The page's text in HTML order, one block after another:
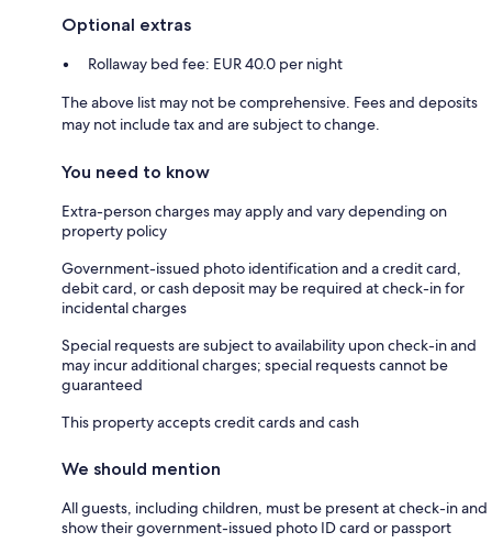
Optional extras
Rollaway bed fee: EUR 40.0 per night
The above list may not be comprehensive. Fees and deposits
may not include tax and are subject to change.
You need to know
Extra-person charges may apply and vary depending on
property policy
Government-issued photo identification and a credit card,
debit card, or cash deposit may be required at check-in for
incidental charges
Special requests are subject to availability upon check-in and
may incur additional charges; special requests cannot be
guaranteed
This property accepts credit cards and cash
We should mention
All guests, including children, must be present at check-in and
show their government-issued photo ID card or passport